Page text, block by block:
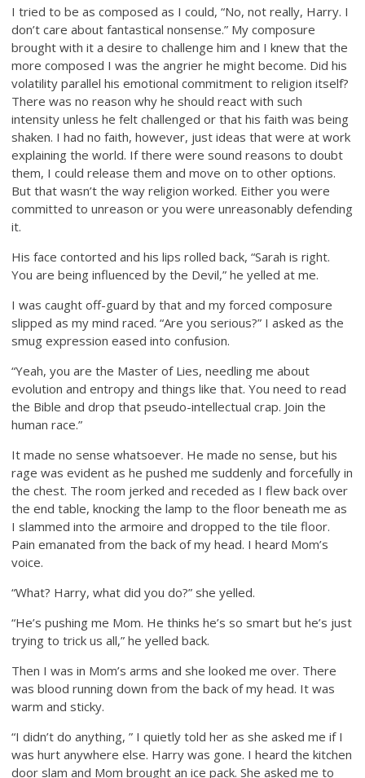
I tried to be as composed as I could, “No, not really, Harry. I
don’t care about fantastical nonsense.” My composure
brought with it a desire to challenge him and I knew that the
more composed I was the angrier he might become. Did his
volatility parallel his emotional commitment to religion itself?
There was no reason why he should react with such
intensity unless he felt challenged or that his faith was being
shaken. I had no faith, however, just ideas that were at work
explaining the world. If there were sound reasons to doubt
them, I could release them and move on to other options.
But that wasn’t the way religion worked. Either you were
committed to unreason or you were unreasonably defending
it.
His face contorted and his lips rolled back, “Sarah is right.
You are being influenced by the Devil,” he yelled at me.
I was caught off-guard by that and my forced composure
slipped as my mind raced. “Are you serious?” I asked as the
smug expression eased into confusion.
“Yeah, you are the Master of Lies, needling me about
evolution and entropy and things like that. You need to read
the Bible and drop that pseudo-intellectual crap. Join the
human race.”
It made no sense whatsoever. He made no sense, but his
rage was evident as he pushed me suddenly and forcefully in
the chest. The room jerked and receded as I flew back over
the end table, knocking the lamp to the floor beneath me as
I slammed into the armoire and dropped to the tile floor.
Pain emanated from the back of my head. I heard Mom’s
voice.
“What? Harry, what did you do?” she yelled.
“He’s pushing me Mom. He thinks he’s so smart but he’s just
trying to trick us all,” he yelled back.
Then I was in Mom’s arms and she looked me over. There
was blood running down from the back of my head. It was
warm and sticky.
“I didn’t do anything, ” I quietly told her as she asked me if I
was hurt anywhere else. Harry was gone. I heard the kitchen
door slam and Mom brought an ice pack. She asked me to